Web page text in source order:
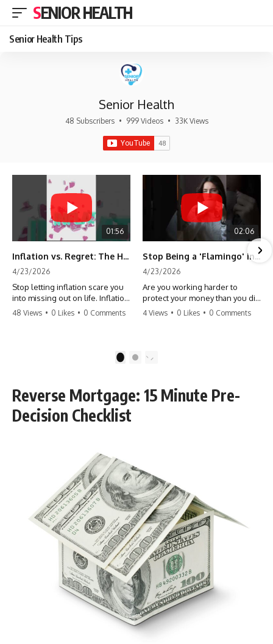
SENIOR HEALTH
Senior Health Tips
Senior Health
48 Subscribers • 999 Videos • 33K Views
01:56
Inflation vs. Regret: The Hidden Cost of Fear
4/23/2026
Stop letting inflation scare you
into missing out on life. Inflation
might take 5% of your money,
make more time. Don't pay the
#travel #financialfreedom
#lifeadvice
48 Views • 0 Likes • 0 Comments
02:06
Stop Being a 'Flamingo' in Retirement! 🦩
4/23/2026
Are you working harder to
protect your money than you did
to earn it? Don't let the
finally relax. #retirement
#retirementplanning #investing
4 Views • 0 Likes • 0 Comments
2
Reverse Mortgage: 15 Minute Pre-
Decision Checklist